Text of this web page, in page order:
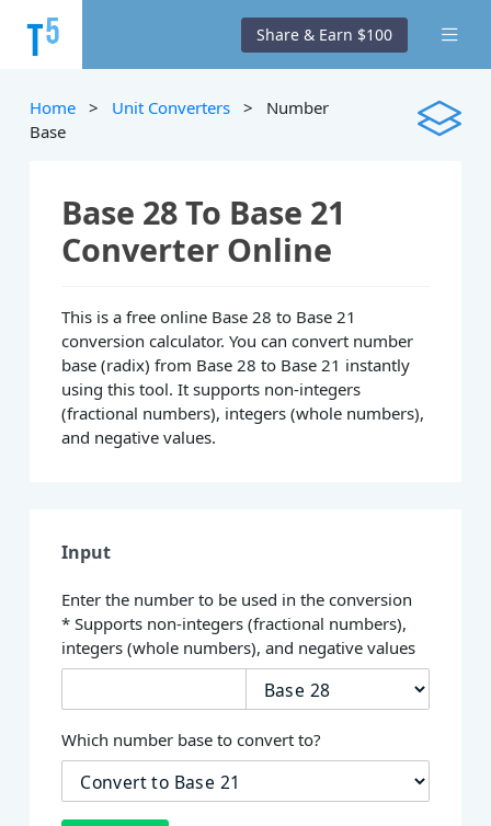
Share & Earn $100
Home > Unit Converters > Number
Base
Base 28 To Base 21
Converter Online
This is a free online Base 28 to Base 21
conversion calculator. You can convert number
base (radix) from Base 28 to Base 21 instantly
using this tool. It supports non-integers
(fractional numbers), integers (whole numbers),
and negative values.
Input
Enter the number to be used in the conversion
* Supports non-integers (fractional numbers),
integers (whole numbers), and negative values
Which number base to convert to?